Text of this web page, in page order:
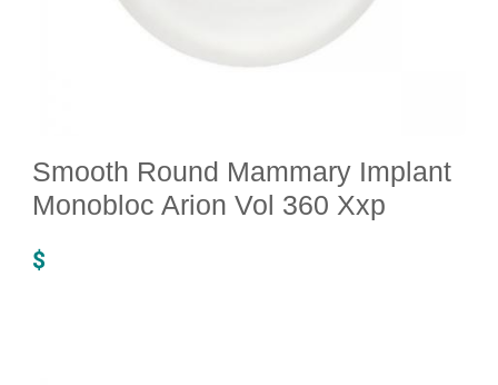
Smooth Round Mammary Implant
Monobloc Arion Vol 360 Xxp
$